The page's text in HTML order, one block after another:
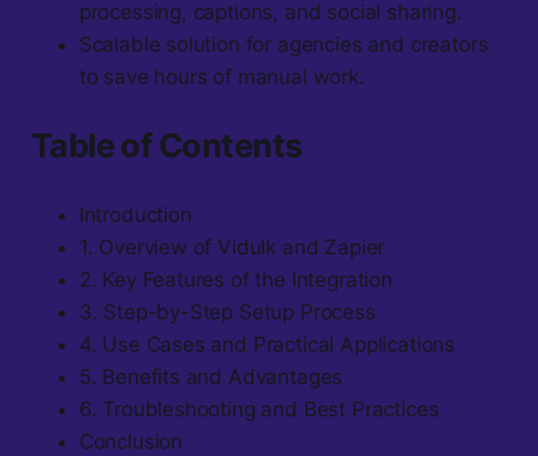
processing, captions, and social sharing.
Scalable solution for agencies and creators
to save hours of manual work.
Table of Contents
Introduction
1. Overview of Vidulk and Zapier
2. Key Features of the Integration
3. Step-by-Step Setup Process
4. Use Cases and Practical Applications
5. Benefits and Advantages
6. Troubleshooting and Best Practices
Conclusion